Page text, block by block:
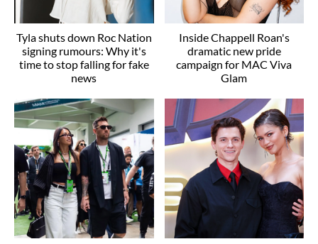
Tyla shuts down Roc Nation
signing rumours: Why it's
time to stop falling for fake
news
Inside Chappell Roan's
dramatic new pride
campaign for MAC Viva
Glam